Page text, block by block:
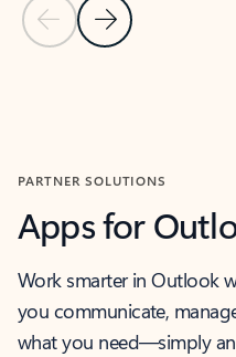
Previous Slide
Next Slide
PARTNER SOLUTIONS
Apps for
Work smarter in Outlook
you communicate,
what you need—simply